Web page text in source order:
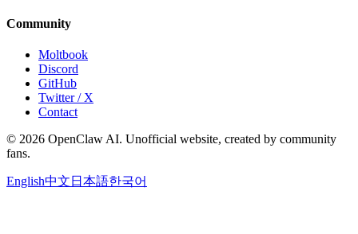
Community
Moltbook
Discord
GitHub
Twitter / X
Contact
© 2026 OpenClaw AI. Unofficial website, created by community
fans.
English中文 日本語한국어